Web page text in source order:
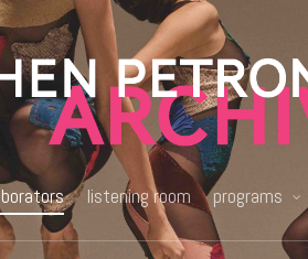
listening room programs